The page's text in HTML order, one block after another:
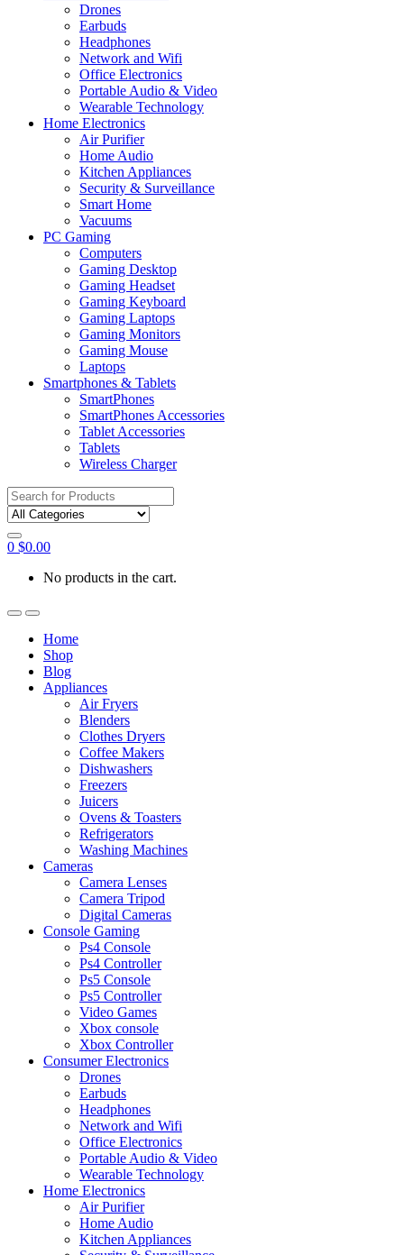
Drones
Earbuds
Headphones
Network and Wifi
Office Electronics
Portable Audio & Video
Wearable Technology
Home Electronics
Air Purifier
Home Audio
Kitchen Appliances
Security & Surveillance
Smart Home
Vacuums
PC Gaming
Computers
Gaming Desktop
Gaming Headset
Gaming Keyboard
Gaming Laptops
Gaming Monitors
Gaming Mouse
Laptops
Smartphones & Tablets
SmartPhones
SmartPhones Accessories
Tablet Accessories
Tablets
Wireless Charger
Search
for:
0 $0.00
No products in the cart.
Home
Shop
Blog
Appliances
Air Fryers
Blenders
Clothes Dryers
Coffee Makers
Dishwashers
Freezers
Juicers
Ovens & Toasters
Refrigerators
Washing Machines
Cameras
Camera Lenses
Camera Tripod
Digital Cameras
Console Gaming
Ps4 Console
Ps4 Controller
Ps5 Console
Ps5 Controller
Video Games
Xbox console
Xbox Controller
Consumer Electronics
Drones
Earbuds
Headphones
Network and Wifi
Office Electronics
Portable Audio & Video
Wearable Technology
Home Electronics
Air Purifier
Home Audio
Kitchen Appliances